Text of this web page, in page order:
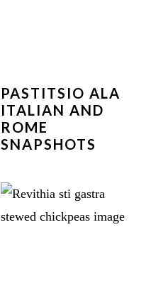
PASTITSIO ALA
ITALIAN AND
ROME
SNAPSHOTS